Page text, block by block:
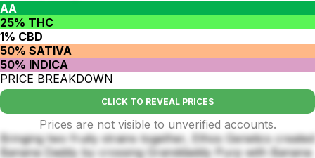
AA
25% THC
1% CBD
50% SATIVA
50% INDICA
PRICE BREAKDOWN
CLICK TO REVEAL PRICES
Prices are not visible to unverified accounts.
Bringing two fruity strains together, Ethos Genetics created
Banana Daddy by crossing Granddaddy Purp with Banana